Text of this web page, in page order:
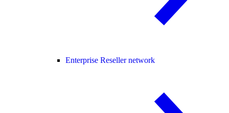
Enterprise Reseller network